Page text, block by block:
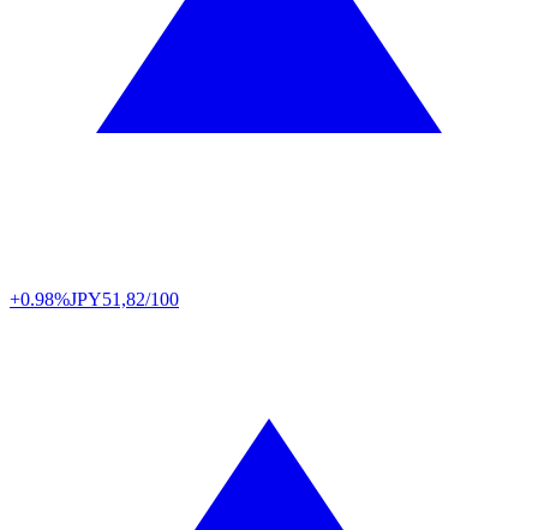
+0.98%JPY51,82/100